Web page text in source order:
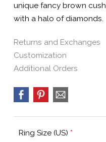
unique fancy brown
with a halo of diamonds.
Returns and Exchanges
Customization
Additional Orders
Ring Size (US) *